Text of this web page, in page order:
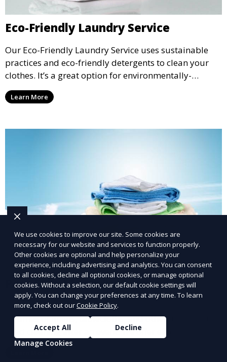
Eco-Friendly Laundry Service
Our Eco-Friendly Laundry Service uses sustainable
practices and eco-friendly detergents to clean your
clothes. It’s a great option for environmentally-
conscious customers who want fresh, clean laundry
with a smaller environmental footprint.
Learn More
Post-Event Laundry Service
Our Post-Event Laundry Service handles large
volumes of linens, tablecloths, and other items that
need cleaning after an event. We offer efficient,
professional cleaning to get your items back to
We use cookies to improve our site. Some cookies are
necessary for our website and services to function properly.
Other cookies are optional and help personalize your
experience, including advertising and analytics. You can consent
to all cookies, decline all optional cookies, or manage optional
cookies. Without a selection, our default cookie settings will
apply. You can change your preferences at any time. To learn
more, check out ourCookie Policy.
Accept All
Decline
Manage Cookies